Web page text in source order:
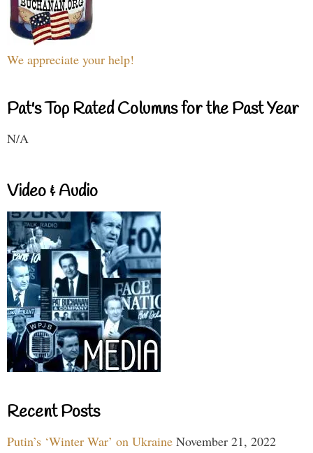
We appreciate your help!
Pat's Top Rated Columns for the Past Year
N/A
Video & Audio
Recent Posts
Putin’s ‘Winter War’ on Ukraine November 21, 2022